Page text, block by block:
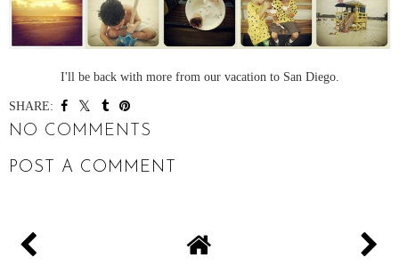
I'll be back with more from our vacation to San Diego.
SHARE:
NO COMMENTS
POST A COMMENT